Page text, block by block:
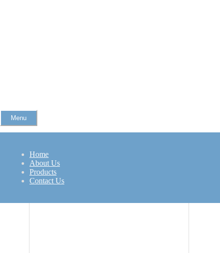
Menu
Home
About Us
Products
Contact Us
Related Products